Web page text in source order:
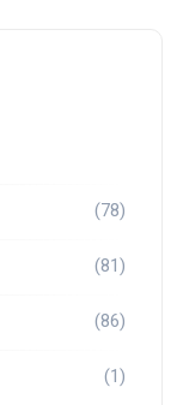
(78)
(81)
(86)
(1)